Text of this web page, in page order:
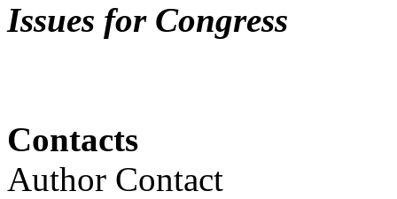
Issues for Congress
Contacts
Author Contact